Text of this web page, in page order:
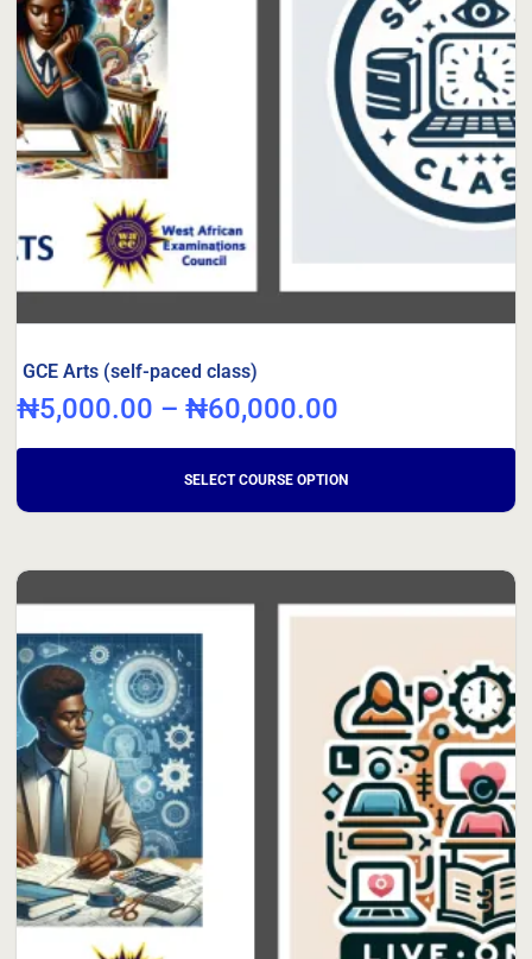
GCE Arts (self-paced class)
₦5,000.00 – ₦60,000.00